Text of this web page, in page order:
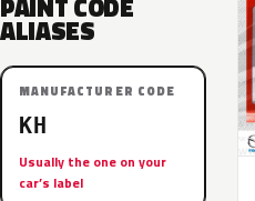
PAINT CODE
ALIASES
MANUFACTURER CODE
KH
Usually the one on your
car’s label